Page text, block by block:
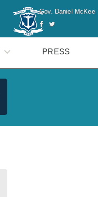
Gov. Daniel McKee
PRESS